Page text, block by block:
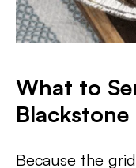
What to
Because the